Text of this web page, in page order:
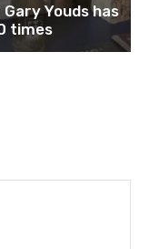
Youds has
times